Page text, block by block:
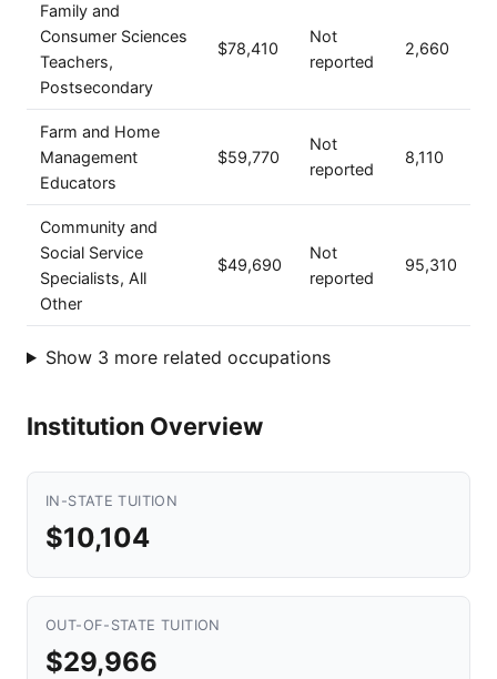
Family and
Consumer Sciences
Teachers,
Postsecondary
$78,410
Not
reported
2,660
Farm and Home
Management
Educators
$59,770
Not
reported
8,110
Community and
Social Service
Specialists, All
Other
$49,690
Not
reported
95,310
Show 3 more related occupations
Institution Overview
IN-STATE TUITION
$10,104
OUT-OF-STATE TUITION
$29,966